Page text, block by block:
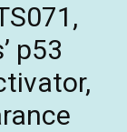
p53